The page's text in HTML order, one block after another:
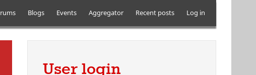
Blogs Events Aggregator Recent posts Log in
User login